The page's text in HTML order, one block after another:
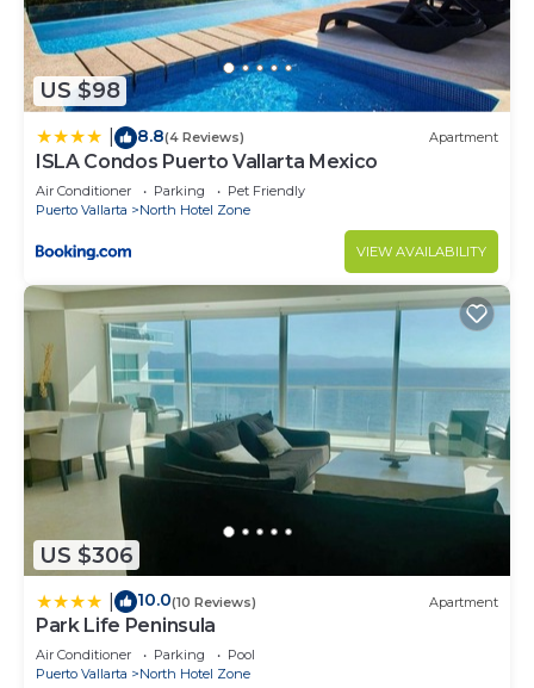
US $98
8.8(4 Reviews) Apartment
ISLA Condos Puerto Vallarta Mexico
Air Conditioner Parking
Pet Friendly
Puerto Vallarta
North Hotel Zone
VIEW AVAILABILITY
US $306
10.0(10 Reviews) Apartment
Park Life Peninsula
Air Conditioner Parking
Pool
Puerto Vallarta
North Hotel Zone